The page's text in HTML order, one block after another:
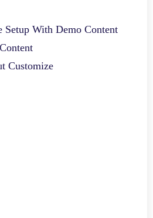
Setup With Demo Content
Customize